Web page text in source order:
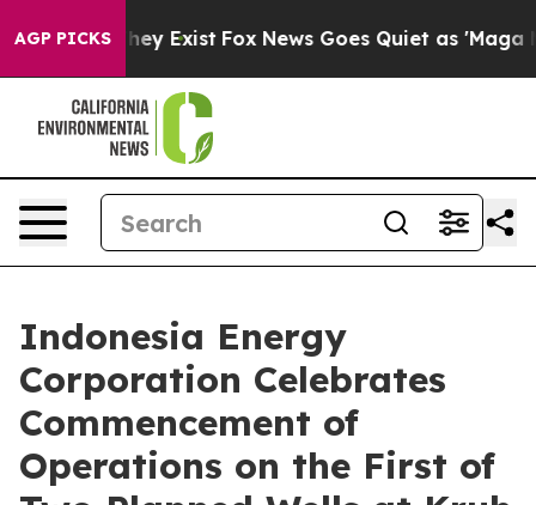
AGP PICKSThey Exist Fox News Goes Quiet as 'Maga
Indonesia Energy
Corporation Celebrates
Commencement of
Operations on the First of